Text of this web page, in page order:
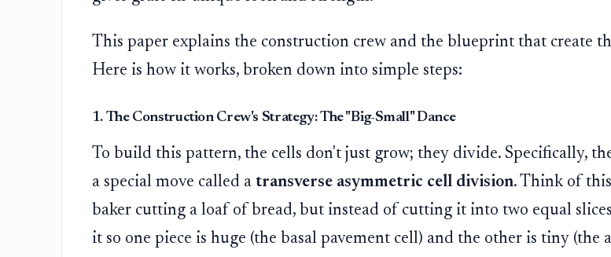
This paper explains the construction crew and the blueprint that create
Here is how it works, broken down into simple steps:
1. The Construction Crew's Strategy: The "Big-Small" Dance
To build this pattern, the cells don't just grow; they divide. Specifically,
a special move called a transverse asymmetric cell division. Think of
baker cutting a loaf of bread, but instead of cutting it into two equal
it so one piece is huge (the basal pavement cell) and the other is tiny (the